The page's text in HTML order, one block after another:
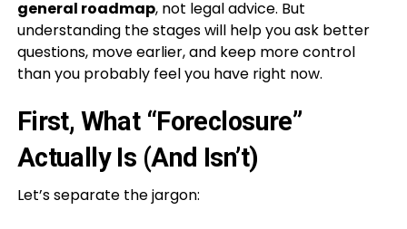
general roadmap, not legal advice. But
understanding the stages will help you ask better
questions, move earlier, and keep more control
than you probably feel you have right now.
First, What “Foreclosure”
Actually Is (And Isn’t)
Let’s separate the jargon: